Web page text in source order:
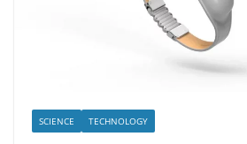
SCIENCE TECHNOLOGY